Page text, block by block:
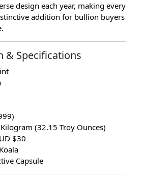
design each year, making every
addition for bullion buyers
& Specifications
(32.15 Troy Ounces)
$30
Capsule